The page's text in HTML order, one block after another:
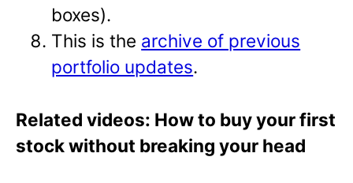
boxes).
This is the archive of previous
portfolio updates.
Related videos: How to buy your first
stock without breaking your head